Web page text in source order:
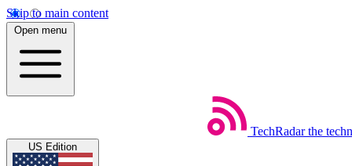
Skip to main content
Open menu
TechRadar the
US Edition